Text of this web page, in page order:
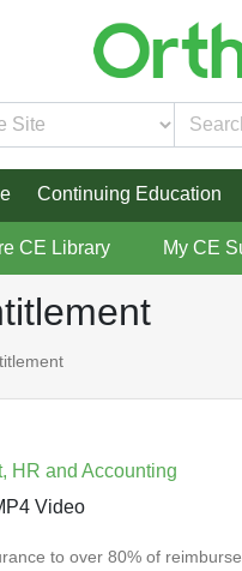
Continuing Education
CE Library My CE
HR and Accounting
Video
to over 80% of